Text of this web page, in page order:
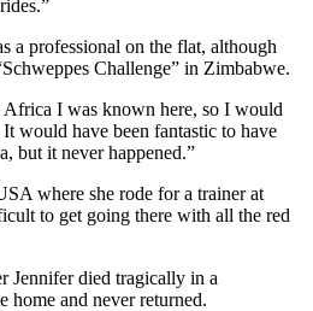
a professional on the flat, although
Challenge” in Zimbabwe.
Africa I was known here, so I would
would have been fantastic to have
but it never happened.”
where she rode for a trainer at
to get going there with all the red
Jennifer died tragically in a
home and never returned.